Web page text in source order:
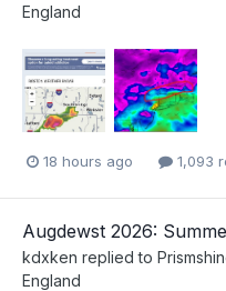
England
18 hours ago 1,093
Augdewst 2026:
kdxken replied to
England